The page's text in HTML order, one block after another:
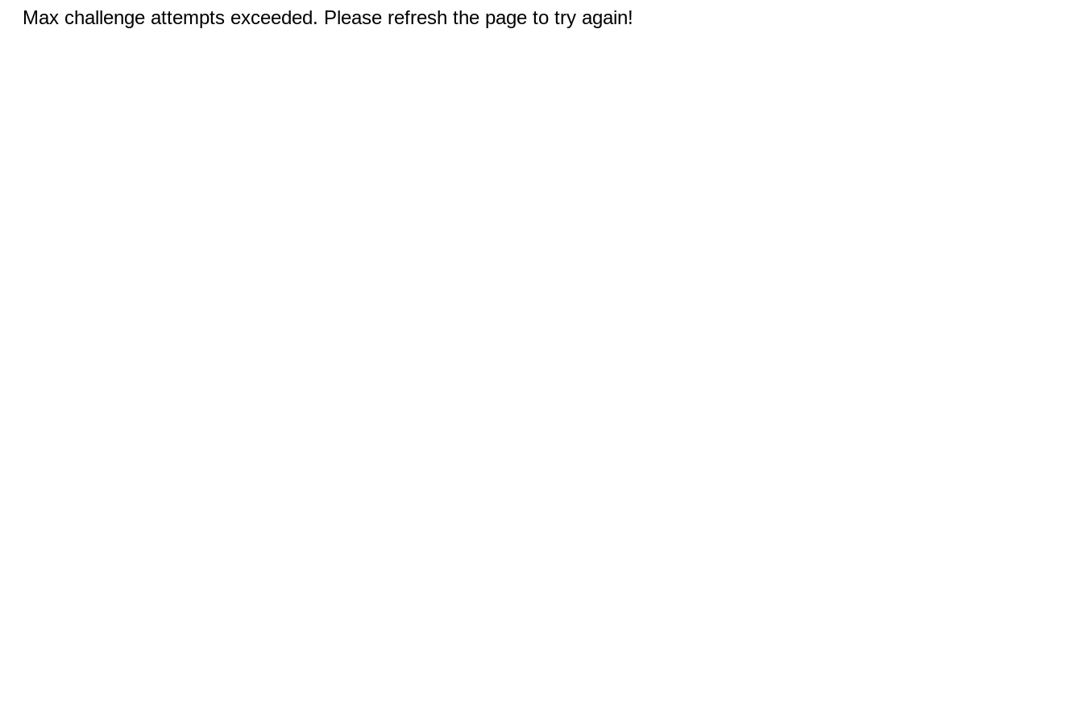
Max challenge attempts exceeded. Please refresh the page to try again!